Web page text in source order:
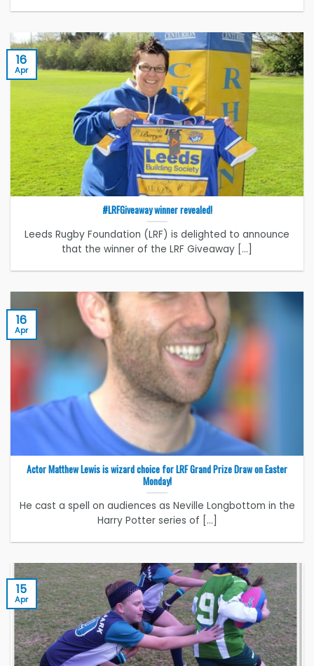
#LRFGiveaway winner revealed!
Leeds Rugby Foundation (LRF) is delighted to announce
that the winner of the LRF Giveaway [...]
16
Apr
Actor Matthew Lewis is wizard choice for LRF Grand Prize Draw on Easter
Monday!
He cast a spell on audiences as Neville Longbottom in the
Harry Potter series of [...]
16
Apr
15
Apr